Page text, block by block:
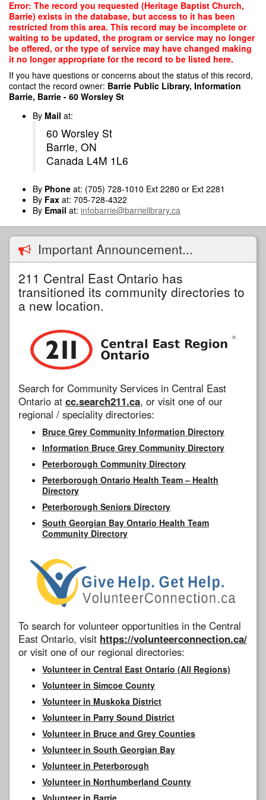
Skip
main
content
Error: The record you requested (Heritage Baptist Church,
Barrie) exists in the database, but access to it has been
restricted from this area. This record may be incomplete or
waiting to be updated, the program or service may no longer
be offered, or the type of service may have changed making
it no longer appropriate for the record to be listed here.
If you have questions or concerns about the status of this record,
contact the record owner: Barrie Public Library, Information
Barrie, Barrie - 60 Worsley St
By Mail at:
60 Worsley St
Barrie, ON
Canada L4M 1L6
By Phone at: (705) 728-1010 Ext 2280 or Ext 2281
By Fax at: 705-728-4322
By Email at: infobarrie@barrielibrary.ca
Important Announcement...
211 Central East Ontario has
transitioned its community directories to
a new location.
Search for Community Services in Central East
Ontario at cc.search211.ca, or visit one of our
regional / speciality directories:
Bruce Grey Community Information Directory
Information Bruce Grey Community Directory
Peterborough Community Directory
Peterborough Ontario Health Team – Health
Directory
Peterborough Seniors Directory
South Georgian Bay Ontario Health Team
Community Directory
To search for volunteer opportunities in the Central
East Ontario, visit https://volunteerconnection.ca/
or visit one of our regional directories:
Volunteer in Central East Ontario (All Regions)
Volunteer in Simcoe County
Volunteer in Muskoka District
Volunteer in Parry Sound District
Volunteer in Bruce and Grey Counties
Volunteer in South Georgian Bay
Volunteer in Peterborough
Volunteer in Northumberland County
Volunteer in Barrie